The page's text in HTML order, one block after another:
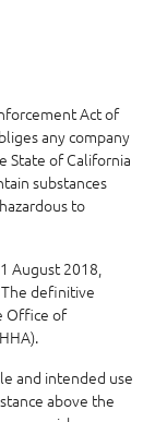
Act of
any company
State of California
substances
to
August 2018,
The definitive
Office of
and intended use
above the